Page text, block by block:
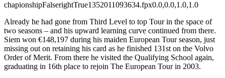
chapionshipFalserightTrue1352011093634.fpx0.0,0.0,1.0,1.0
Already he had gone from Third Level to top Tour in the space of
two seasons – and his upward learning curve continued from there.
Siem won €148,197 during his maiden European Tour season, just
missing out on retaining his card as he finished 131st on the Volvo
Order of Merit. From there he visited the Qualifying School again,
graduating in 16th place to rejoin The European Tour in 2003.